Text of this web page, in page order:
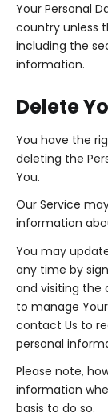
Your Personal
country unless
including the
information.
Delete
You have the
deleting the
You.
Our Service
information
You may
any time by
and visiting the
to manage
contact Us to
personal
Please note,
information
basis to do so.